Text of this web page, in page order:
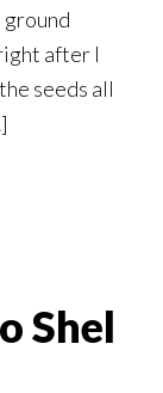
ground
after I
seeds all
Shel